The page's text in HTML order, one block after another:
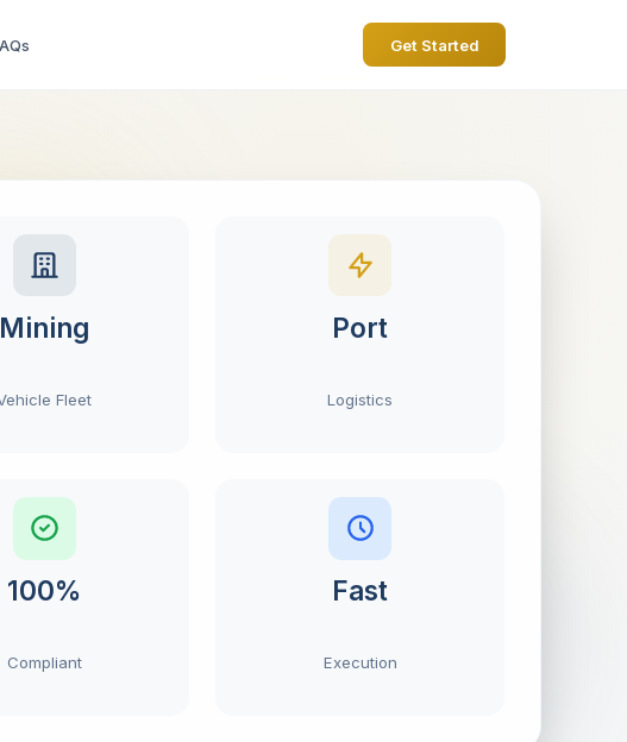
Get Started
Mining
Fleet
Port
Logistics
100%
Compliant
Fast
Execution